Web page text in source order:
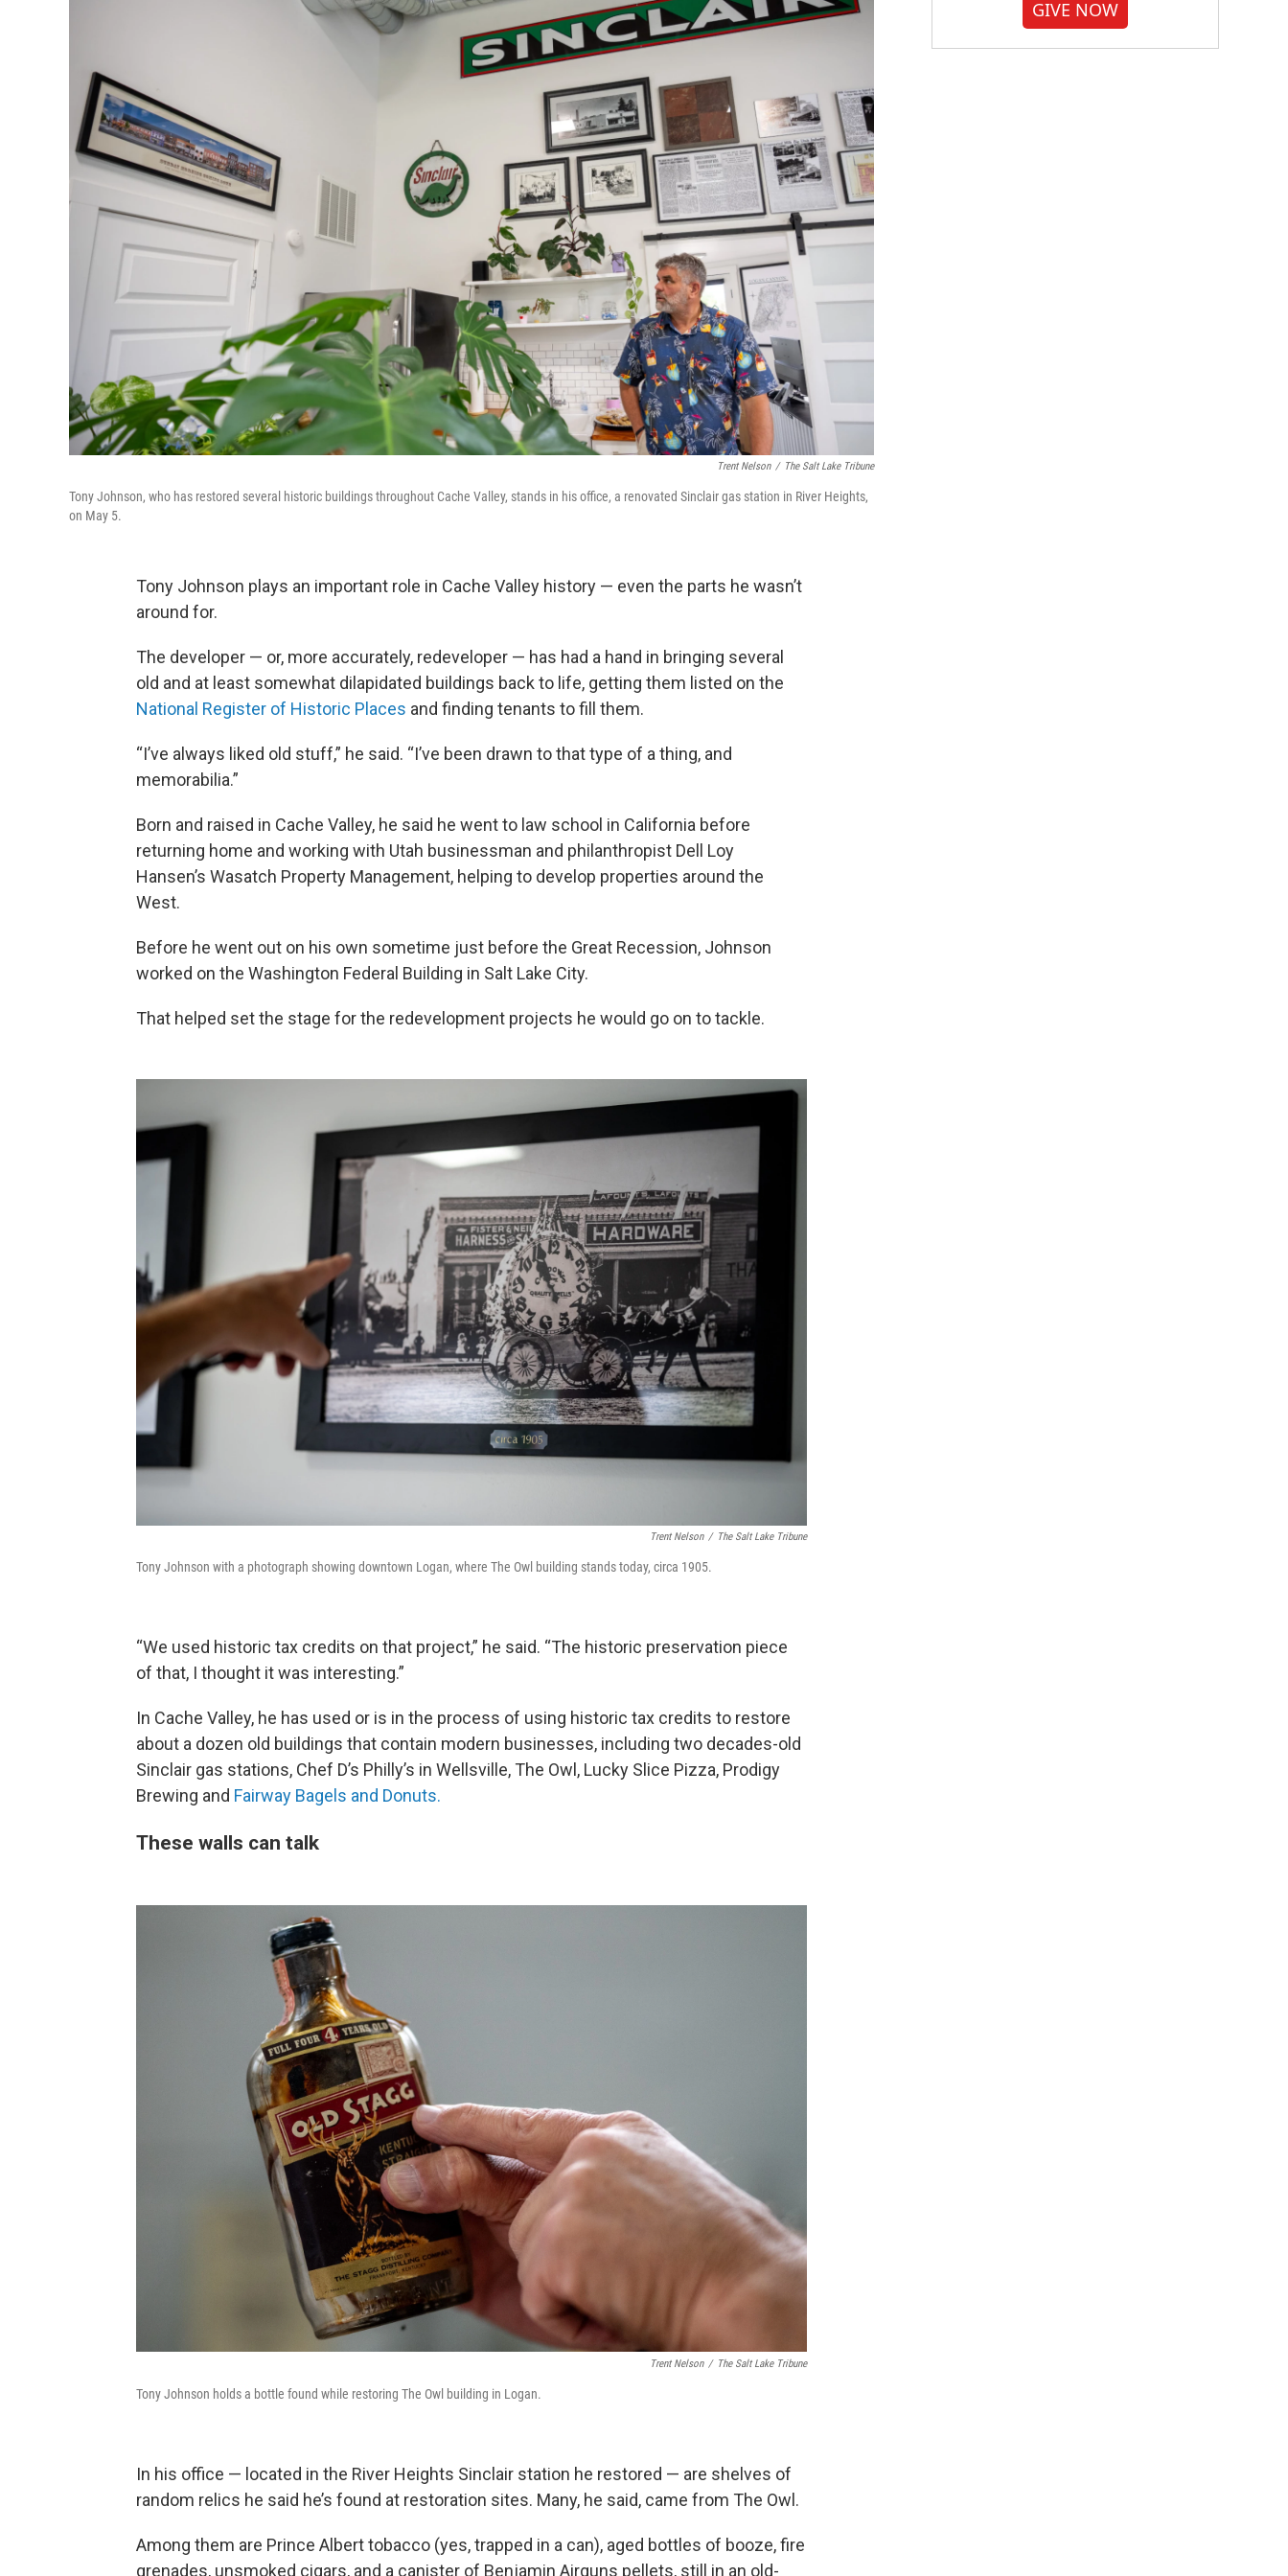
Trent Nelson / The Salt Lake Tribune
Tony Johnson, who has restored several historic buildings throughout Cache Valley, stands in his office, a renovated Sinclair gas station in River Heights,
on May 5.
Tony Johnson plays an important role in Cache Valley history — even the parts he wasn’t
around for.
The developer — or, more accurately, redeveloper — has had a hand in bringing several
old and at least somewhat dilapidated buildings back to life, getting them listed on the
National Register of Historic Places and finding tenants to fill them.
“I’ve always liked old stuff,” he said. “I’ve been drawn to that type of a thing, and
memorabilia.”
Born and raised in Cache Valley, he said he went to law school in California before
returning home and working with Utah businessman and philanthropist Dell Loy
Hansen’s Wasatch Property Management, helping to develop properties around the
West.
Before he went out on his own sometime just before the Great Recession, Johnson
worked on the Washington Federal Building in Salt Lake City.
That helped set the stage for the redevelopment projects he would go on to tackle.
Trent Nelson / The Salt Lake Tribune
Tony Johnson with a photograph showing downtown Logan, where The Owl building stands today, circa 1905.
“We used historic tax credits on that project,” he said. “The historic preservation piece
of that, I thought it was interesting.”
In Cache Valley, he has used or is in the process of using historic tax credits to restore
about a dozen old buildings that contain modern businesses, including two decades-old
Sinclair gas stations, Chef D’s Philly’s in Wellsville, The Owl, Lucky Slice Pizza, Prodigy
Brewing and Fairway Bagels and Donuts.
These walls can talk
Trent Nelson / The Salt Lake Tribune
Tony Johnson holds a bottle found while restoring The Owl building in Logan.
In his office — located in the River Heights Sinclair station he restored — are shelves of
random relics he said he’s found at restoration sites. Many, he said, came from The Owl.
Among them are Prince Albert tobacco (yes, trapped in a can), aged bottles of booze, fire
grenades, unsmoked cigars, and a canister of Benjamin Airguns pellets, still in an old-
GIVE NOW